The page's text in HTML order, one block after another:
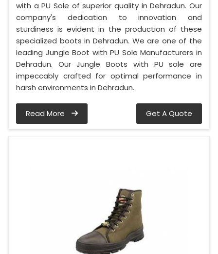
with a PU Sole of superior quality in Dehradun. Our
company's dedication to innovation and
sturdiness is evident in the production of these
specialized boots in Dehradun. We are one of the
leading Jungle Boot with PU Sole Manufacturers in
Dehradun. Our Jungle Boots with PU sole are
impeccably crafted for optimal performance in
harsh environments in Dehradun.
Read More Get A Quote